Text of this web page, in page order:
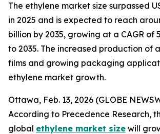
The ethylene market size surpassed
in 2025 and is expected to reach
billion by 2035, growing at a CAGR of
to 2035. The increased production of
films and growing packaging
ethylene market growth.
Ottawa, Feb. 13, 2026 (GLOBE
According to Precedence Research,
global ethylene market size will